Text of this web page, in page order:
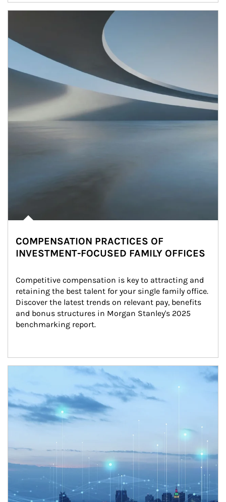
COMPENSATION PRACTICES OF
INVESTMENT-FOCUSED FAMILY OFFICES
Competitive compensation is key to attracting and
retaining the best talent for your single family office.
Discover the latest trends on relevant pay, benefits
and bonus structures in Morgan Stanley's 2025
benchmarking report.